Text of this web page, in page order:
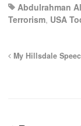
Abdulrahman
Terrorism, USA
My Hillsdale